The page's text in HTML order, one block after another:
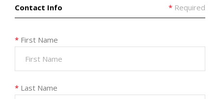
* Required
Contact Info
* First Name
* Last Name